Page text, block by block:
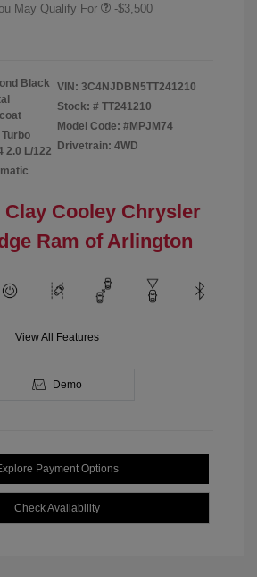
May Qualify For -$3,500
Black
2.0 L/122
VIN: 3C4NJDBN5TT241210
Stock: # TT241210
Model Code: #MPJM74
Drivetrain: 4WD
Cooley Chrysler
Ram of Arlington
View All Features
Demo
Payment Options
Check Availability